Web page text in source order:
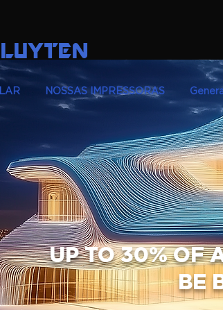
LUYTEN
LAR NOSSAS IMPRESSORAS
UP TO 30% OF
BE